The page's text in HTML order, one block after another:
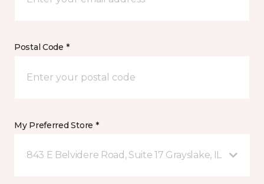
Postal Code *
My Preferred Store *
843 E Belvidere Road, Suite 17 Grayslake, IL